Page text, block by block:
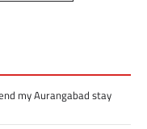
my Aurangabad stay